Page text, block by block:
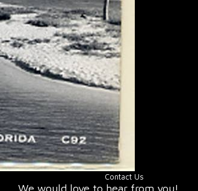
Contact Us
We would love to hear from you!